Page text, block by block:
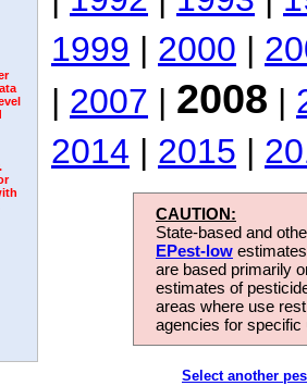
1999 | 2000 |
| 2007 | 2008 |
2014 | 2015 |
CAUTION:
State-based and
EPest-low
are based primarily
estimates of
areas where use
agencies for
Select another